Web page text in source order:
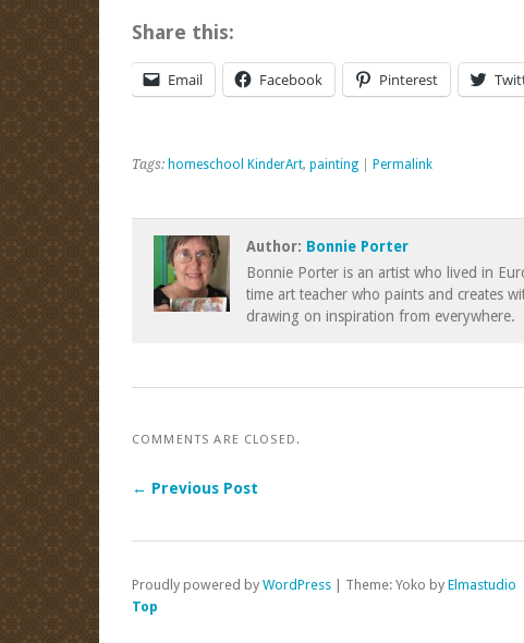
Share this:
Email Facebook Pinterest
Tags: homeschool KinderArt, painting Permalink
Author: Bonnie Porter
Bonnie Porter is an artist who lived in
time art teacher who paints and creates
drawing on inspiration from everywhere.
COMMENTS ARE CLOSED.
← Previous Post
Proudly powered by WordPress Theme: Yoko by Elmastudio
Top